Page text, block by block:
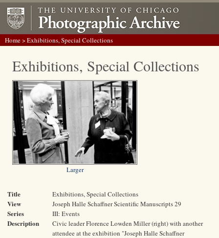
Home> Exhibitions, Special Collections
Exhibitions, Special Collections
Larger
Title Exhibitions, Special Collections
View Joseph Halle Schaffner Scientific Manuscripts 29
Series III: Events
Description
Civic leader Florence Lowden Miller (right) with another
attendee at the exhibition "Joseph Halle Schaffner